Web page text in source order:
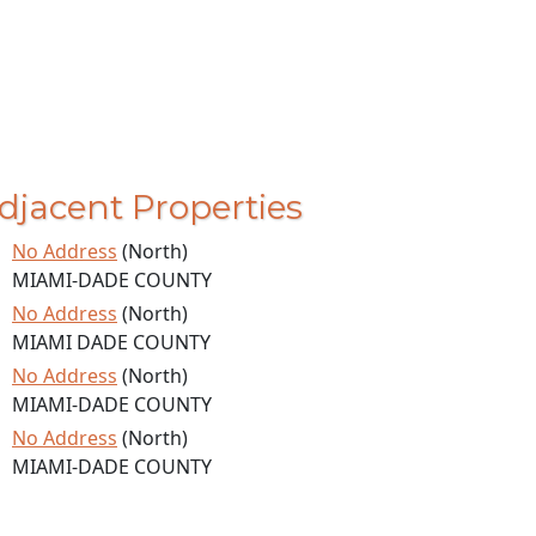
Properties
No Address (North)
MIAMI-DADE COUNTY
No Address (North)
MIAMI DADE COUNTY
No Address (North)
MIAMI-DADE COUNTY
No Address (North)
MIAMI-DADE COUNTY